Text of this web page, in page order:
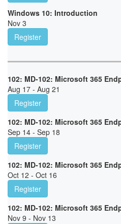
Windows 10: Introduction
Nov 3
Register
102: MD-102: Microsoft 365
Aug 17 - Aug 21
Register
102: MD-102: Microsoft 365
Sep 14 - Sep 18
Register
102: MD-102: Microsoft 365
Oct 12 - Oct 16
Register
102: MD-102: Microsoft 365
Nov 9 - Nov 13